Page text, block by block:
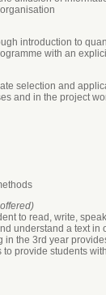
introduction to
with an
selection and
and in the project
to read, write,
understand a text
the 3rd year
provide students